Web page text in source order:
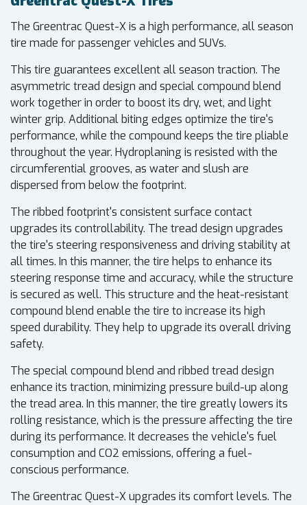
The Greentrac Quest-X is a high performance, all season
tire made for passenger vehicles and SUVs.
This tire guarantees excellent all season traction. The
asymmetric tread design and special compound blend
work together in order to boost its dry, wet, and light
winter grip. Additional biting edges optimize the tire's
performance, while the compound keeps the tire pliable
throughout the year. Hydroplaning is resisted with the
circumferential grooves, as water and slush are
dispersed from below the footprint.
The ribbed footprint's consistent surface contact
upgrades its controllability. The tread design upgrades
the tire's steering responsiveness and driving stability at
all times. In this manner, the tire helps to enhance its
steering response time and accuracy, while the structure
is secured as well. This structure and the heat-resistant
compound blend enable the tire to increase its high
speed durability. They help to upgrade its overall driving
safety.
The special compound blend and ribbed tread design
enhance its traction, minimizing pressure build-up along
the tread area. In this manner, the tire greatly lowers its
rolling resistance, which is the pressure affecting the tire
during its performance. It decreases the vehicle's fuel
consumption and CO2 emissions, offering a fuel-
conscious performance.
The Greentrac Quest-X upgrades its comfort levels. The